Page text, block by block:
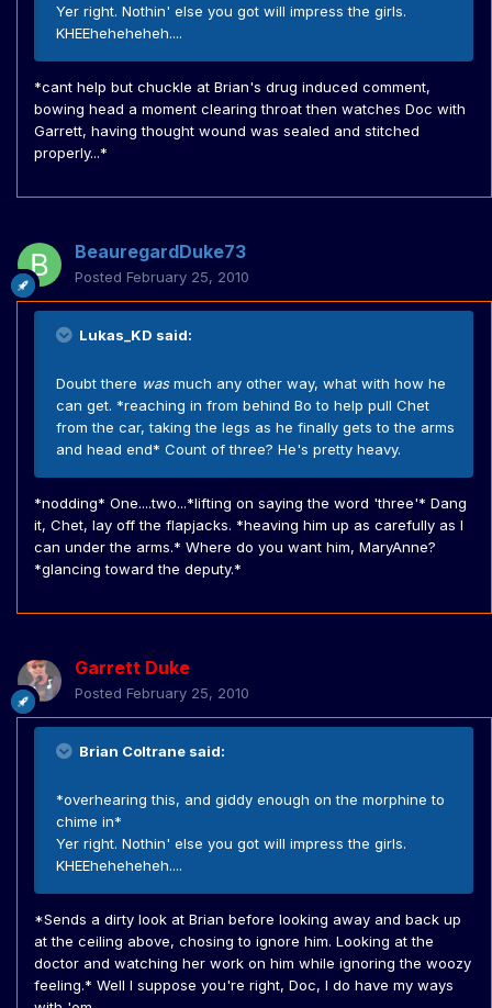
Yer right. Nothin' else you got will impress the girls.
KHEEheheheheh....
*cant help but chuckle at Brian's drug induced comment,
bowing head a moment clearing throat then watches Doc with
Garrett, having thought wound was sealed and stitched
properly...*
BeauregardDuke73
Posted February 25, 2010
Lukas_KD said:
Doubt there wasmuch any other way, what with how he
can get. *reaching in from behind Bo to help pull Chet
from the car, taking the legs as he finally gets to the arms
and head end* Count of three? He's pretty heavy.
*nodding* One....two...*lifting on saying the word 'three'* Dang
it, Chet, lay off the flapjacks. *heaving him up as carefully as I
can under the arms.* Where do you want him, MaryAnne?
*glancing toward the deputy.*
Garrett Duke
Posted February 25, 2010
Brian Coltrane said:
*overhearing this, and giddy enough on the morphine to
chime in*
Yer right. Nothin' else you got will impress the girls.
KHEEheheheheh....
*Sends a dirty look at Brian before looking away and back up
at the ceiling above, chosing to ignore him. Looking at the
doctor and watching her work on him while ignoring the woozy
feeling.* Well I suppose you're right, Doc, I do have my ways